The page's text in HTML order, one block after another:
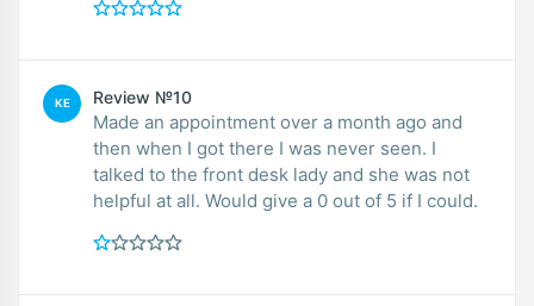
KE Review №10
Made an appointment over a month ago and
then when I got there I was never seen. I
talked to the front desk lady and she was not
helpful at all. Would give a 0 out of 5 if I could.